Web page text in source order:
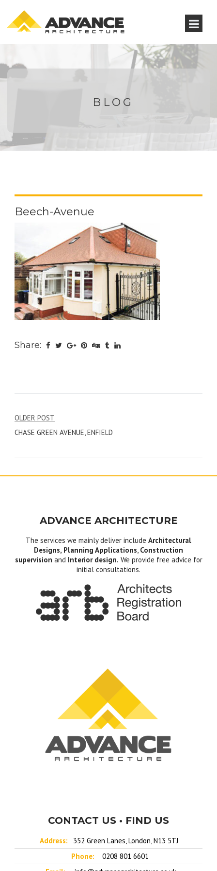
BLOG
Beech-Avenue
Share:
Post
navigation
OLDER POST
CHASE GREEN AVENUE, ENFIELD
ADVANCE ARCHITECTURE
The services we mainly deliver include Architectural
Designs, Planning Applications, Construction
supervision and Interior design. We provide free advice for
initial consultations.
CONTACT US • FIND US
Address:
352 Green Lanes, London, N13 5TJ
Phone:
0208 801 6601